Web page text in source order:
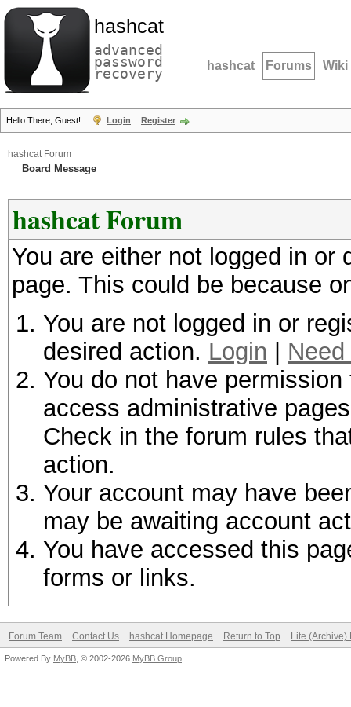
hashcat
advanced
password
recovery hashcat Forums Wiki
Hello There, Guest! Login Register
hashcat Forum
Board Message
hashcat Forum
You are either not logged in
page. This could be because
You are not logged in or
desired action. Login
You do not have
access administrative
Check in the forum rules
action.
Your account may have
may be awaiting account
You have accessed this
forms or links.
Forum Team Contact Us hashcat Homepage Return to Top Lite (Archive)
Powered By MyBB , © 2002-2026 MyBB Group